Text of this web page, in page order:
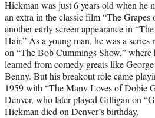
Hickman was just 6 years old when he
an extra in the classic film “The
another early screen appearance in
Hair.” As a young man, he was a series
on “The Bob Cummings Show,” where
learned from comedy greats like
Benny. But his breakout role came
1959 with “The Many Loves of Dobie
Denver, who later played Gilligan on
Hickman died on Denver’s birthday.